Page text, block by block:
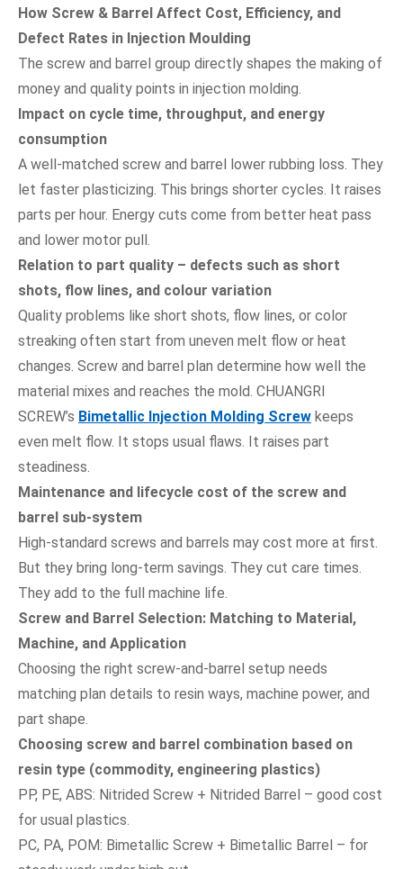
How Screw & Barrel Affect Cost, Efficiency, and
Defect Rates in Injection Moulding
The screw and barrel group directly shapes the making of
money and quality points in injection molding.
Impact on cycle time, throughput, and energy
consumption
A well-matched screw and barrel lower rubbing loss. They
let faster plasticizing. This brings shorter cycles. It raises
parts per hour. Energy cuts come from better heat pass
and lower motor pull.
Relation to part quality – defects such as short
shots, flow lines, and colour variation
Quality problems like short shots, flow lines, or color
streaking often start from uneven melt flow or heat
changes. Screw and barrel plan determine how well the
material mixes and reaches the mold. CHUANGRI
SCREW’s Bimetallic Injection Molding Screw keeps
even melt flow. It stops usual flaws. It raises part
steadiness.
Maintenance and lifecycle cost of the screw and
barrel sub-system
High-standard screws and barrels may cost more at first.
But they bring long-term savings. They cut care times.
They add to the full machine life.
Screw and Barrel Selection: Matching to Material,
Machine, and Application
Choosing the right screw-and-barrel setup needs
matching plan details to resin ways, machine power, and
part shape.
Choosing screw and barrel combination based on
resin type (commodity, engineering plastics)
PP, PE, ABS: Nitrided Screw + Nitrided Barrel – good cost
for usual plastics.
PC, PA, POM: Bimetallic Screw + Bimetallic Barrel – for